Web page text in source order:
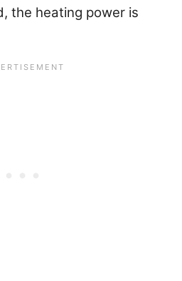
the heating power is